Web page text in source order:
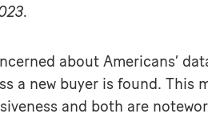
about Americans’
a new buyer is found.
and both are